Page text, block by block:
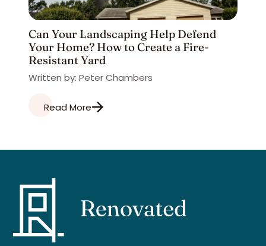
Can Your Landscaping Help Defend
Your Home? How to Create a Fire-
Resistant Yard
Written by: Peter Chambers
Read More